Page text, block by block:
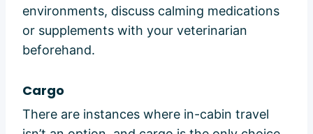
environments, discuss calming medications
or supplements with your veterinarian
beforehand.
Cargo
There are instances where in-cabin travel